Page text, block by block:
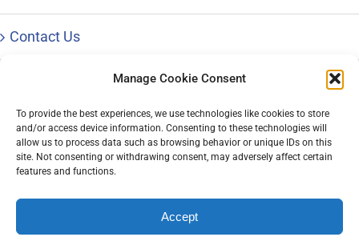
Manage Cookie Consent
To provide the best experiences, we use technologies like cookies to store
and/or access device information. Consenting to these technologies will
allow us to process data such as browsing behavior or unique IDs on this
site. Not consenting or withdrawing consent, may adversely affect certain
features and functions.
Accept
Contact Us
© Copyright 1996 – 2023 |Distinctive Career Services, LLC| All
Rights Reserved | Phone: 800-644-9694